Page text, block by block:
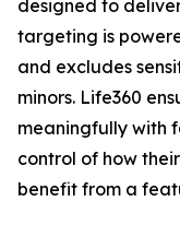
designed to
targeting is
and excludes
minors. Life360
meaningfully with
control of how
benefit from a